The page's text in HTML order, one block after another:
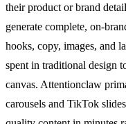
their product or brand
generate complete, on-
hooks, copy, images, and
spent in traditional design
canvas. Attentionclaw
carousels and TikTok